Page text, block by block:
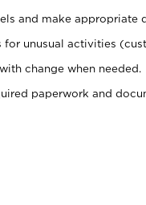
and make appropriate
for unusual activities
change when needed.
paperwork and